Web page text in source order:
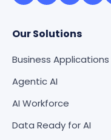
Our Solutions
Business Applications
Agentic AI
AI Workforce
Data Ready for AI